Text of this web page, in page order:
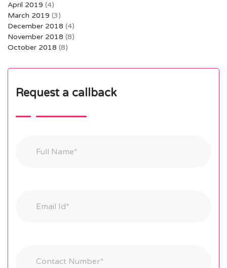
April 2019 (4)
March 2019 (3)
December 2018 (4)
November 2018 (8)
October 2018 (8)
Request a callback